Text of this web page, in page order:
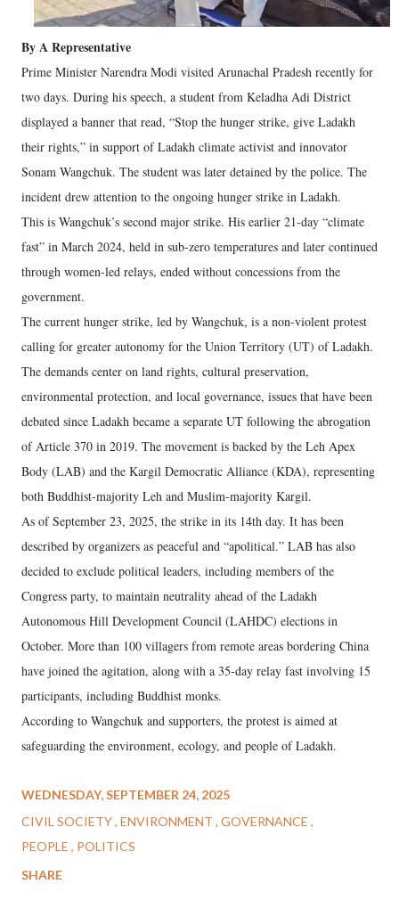
By A Representative
Prime Minister Narendra Modi visited Arunachal Pradesh recently for
two days. During his speech, a student from Keladha Adi District
displayed a banner that read, “Stop the hunger strike, give Ladakh
their rights,” in support of Ladakh climate activist and innovator
Sonam Wangchuk. The student was later detained by the police. The
incident drew attention to the ongoing hunger strike in Ladakh.
This is Wangchuk’s second major strike. His earlier 21-day “climate
fast” in March 2024, held in sub-zero temperatures and later continued
through women-led relays, ended without concessions from the
government.
The current hunger strike, led by Wangchuk, is a non-violent protest
calling for greater autonomy for the Union Territory (UT) of Ladakh.
The demands center on land rights, cultural preservation,
environmental protection, and local governance, issues that have been
debated since Ladakh became a separate UT following the abrogation
of Article 370 in 2019. The movement is backed by the Leh Apex
Body (LAB) and the Kargil Democratic Alliance (KDA), representing
both Buddhist-majority Leh and Muslim-majority Kargil.
As of September 23, 2025, the strike in its 14th day. It has been
described by organizers as peaceful and “apolitical.” LAB has also
decided to exclude political leaders, including members of the
Congress party, to maintain neutrality ahead of the Ladakh
Autonomous Hill Development Council (LAHDC) elections in
October. More than 100 villagers from remote areas bordering China
have joined the agitation, along with a 35-day relay fast involving 15
participants, including Buddhist monks.
According to Wangchuk and supporters, the protest is aimed at
safeguarding the environment, ecology, and people of Ladakh.
WEDNESDAY, SEPTEMBER 24, 2025
CIVIL SOCIETY ENVIRONMENT GOVERNANCE
PEOPLE
POLITICS
SHARE